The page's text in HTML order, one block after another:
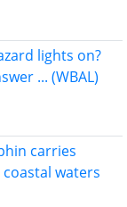
lights on?
... (WBAL)
carries
waters